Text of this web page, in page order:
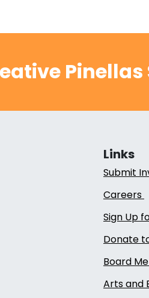
Links
Submit
Careers
Sign Up
Donate
Board
Arts and